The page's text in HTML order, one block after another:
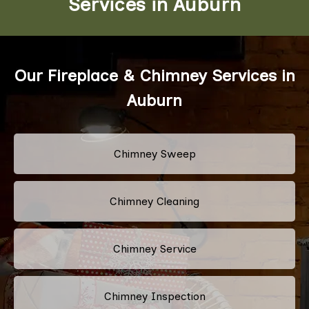
Our Fireplace & Chimney Services in
Auburn
Chimney Sweep
Chimney Cleaning
Chimney Service
Chimney Inspection